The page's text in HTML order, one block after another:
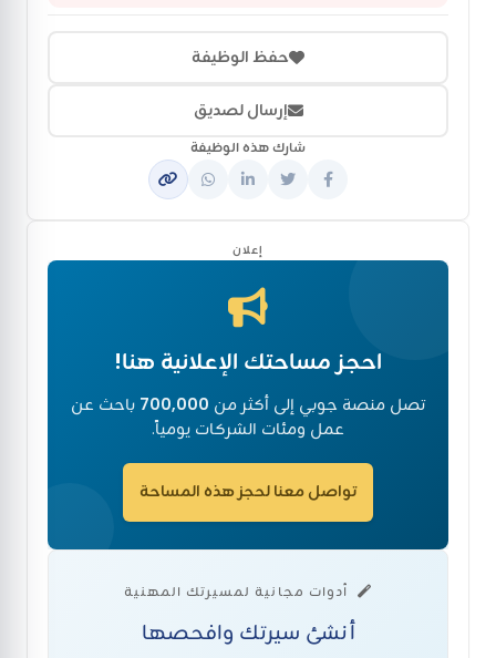
حفظ الوظيفة
إرسال لصديق
شارك هذه الوظيفة
إعلان
احجز مساحتك الإعلانية هنا!
تصل منصة جوبي إلى أكثر من 700,000 باحث عن
عمل ومئات الشركات يومياً.
تواصل معنا لحجز هذه المساحة
أدوات مجانية لمسيرتك المهنية
أنشئ سيرتك وافحصها